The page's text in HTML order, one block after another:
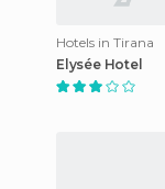
Hotels in Tirana
Elysée Hotel